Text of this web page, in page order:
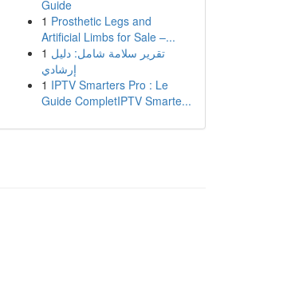
Guide
1 Prosthetic Legs and
Artificial Limbs for Sale –...
1 تقرير سلامة شامل: دليل
إرشادي
1 IPTV Smarters Pro : Le
Guide CompletIPTV Smarte...